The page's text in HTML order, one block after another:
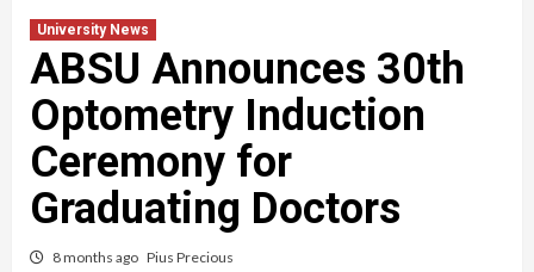
University News
ABSU Announces 30th
Optometry Induction
Ceremony for
Graduating Doctors
8 months ago Pius Precious